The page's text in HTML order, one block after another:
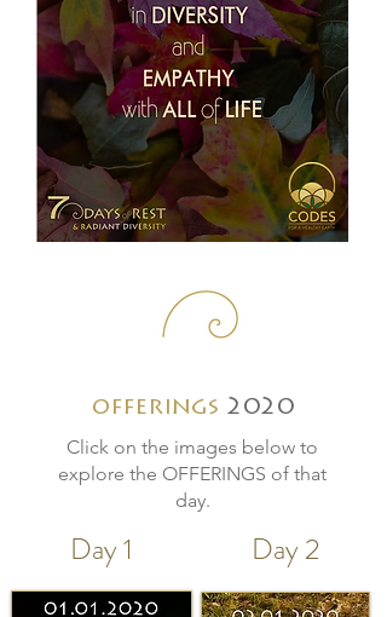
offerings 2020
Click on the images below to
explore the OFFERINGS of that
day.
Day 1 Day 2